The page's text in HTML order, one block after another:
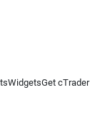
WidgetsGet cTrader